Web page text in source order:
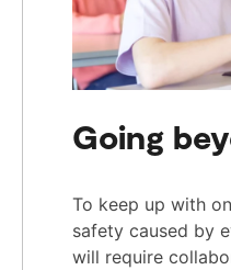
Going
To keep up with
safety caused by
will require